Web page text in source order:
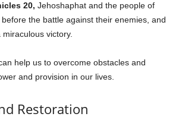
20, Jehoshaphat and the people of
the battle against their enemies, and
victory.
help us to overcome obstacles and
and provision in our lives.
Restoration